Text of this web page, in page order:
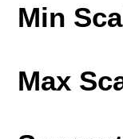
Min
Max